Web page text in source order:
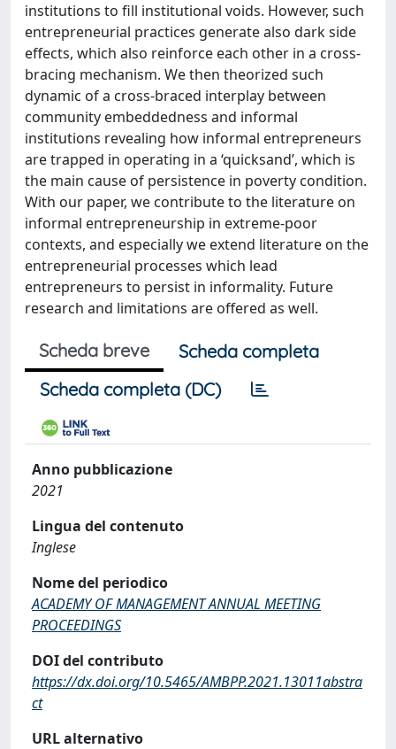
institutions to fill institutional voids. However, such
entrepreneurial practices generate also dark side
effects, which also reinforce each other in a cross-
bracing mechanism. We then theorized such
dynamic of a cross-braced interplay between
community embeddedness and informal
institutions revealing how informal entrepreneurs
are trapped in operating in a ‘quicksand’, which is
the main cause of persistence in poverty condition.
With our paper, we contribute to the literature on
informal entrepreneurship in extreme-poor
contexts, and especially we extend literature on the
entrepreneurial processes which lead
entrepreneurs to persist in informality. Future
research and limitations are offered as well.
Scheda breve
Scheda completa
Scheda completa (DC)
Anno pubblicazione
2021
Lingua del contenuto
Inglese
Nome del periodico
ACADEMY OF MANAGEMENT ANNUAL MEETING
PROCEEDINGS
DOI del contributo
https://dx.doi.org/10.5465/AMBPP.2021.13011abstra
ct
URL alternativo